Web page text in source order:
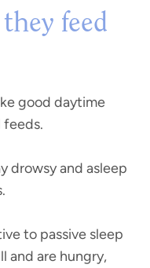
feed
good daytime
feeds.
drowsy and asleep
to passive sleep
and are hungry,